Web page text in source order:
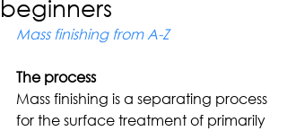
beginners
Mass finishing from A-Z
The process
Mass finishing is a separating process
for the surface treatment of primarily